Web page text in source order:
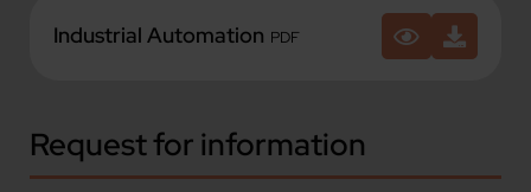
Industrial Automation PDF
Request for information